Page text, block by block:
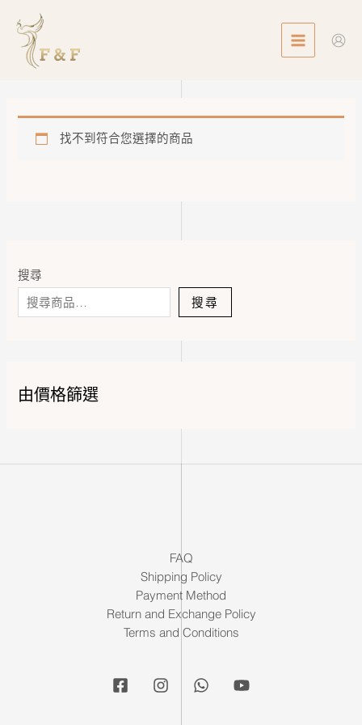
content
MENU
搜尋
搜尋
由價格篩選
找不到符合您選擇的商品
FAQ
Shipping Policy
Payment Method
Return and Exchange Policy
Terms and Conditions